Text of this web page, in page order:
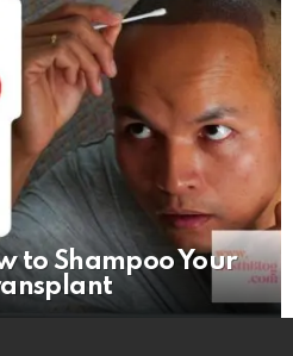
to Shampoo Your